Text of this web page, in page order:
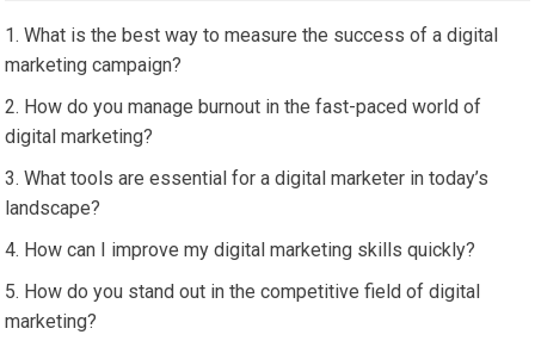
What is the best way to measure the success of a digital
marketing campaign?
How do you manage burnout in the fast-paced world of
digital marketing?
What tools are essential for a digital marketer in today’s
landscape?
How can I improve my digital marketing skills quickly?
How do you stand out in the competitive field of digital
marketing?